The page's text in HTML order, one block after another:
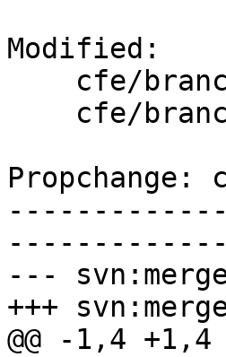
Modified:
Propchange:
---
+++
@@ -1,4 +1,4